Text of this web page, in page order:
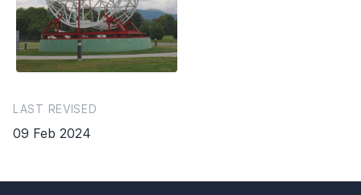
LAST REVISED
09 Feb 2024